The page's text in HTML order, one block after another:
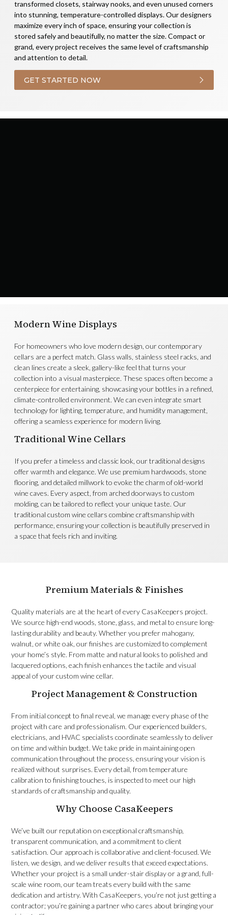
transformed closets, stairway nooks, and even unused corners
into stunning, temperature-controlled displays. Our designers
maximize every inch of space, ensuring your collection is
stored safely and beautifully, no matter the size. Compact or
grand, every project receives the same level of craftsmanship
and attention to detail.
GET STARTED NOW
Modern Wine Displays
For homeowners who love modern design, our contemporary
cellars are a perfect match. Glass walls, stainless steel racks, and
clean lines create a sleek, gallery-like feel that turns your
collection into a visual masterpiece. These spaces often become a
centerpiece for entertaining, showcasing your bottles in a refined,
climate-controlled environment. We can even integrate smart
technology for lighting, temperature, and humidity management,
offering a seamless experience for modern living.
Traditional Wine Cellars
If you prefer a timeless and classic look, our traditional designs
offer warmth and elegance. We use premium hardwoods, stone
flooring, and detailed millwork to evoke the charm of old-world
wine caves. Every aspect, from arched doorways to custom
molding, can be tailored to reflect your unique taste. Our
traditional custom wine cellars combine craftsmanship with
performance, ensuring your collection is beautifully preserved in
a space that feels rich and inviting.
Premium Materials & Finishes
Quality materials are at the heart of every CasaKeepers project.
We source high-end woods, stone, glass, and metal to ensure long-
lasting durability and beauty. Whether you prefer mahogany,
walnut, or white oak, our finishes are customized to complement
your home’s style. From matte and natural looks to polished and
lacquered options, each finish enhances the tactile and visual
appeal of your custom wine cellar.
Project Management & Construction
From initial concept to final reveal, we manage every phase of the
project with care and professionalism. Our experienced builders,
electricians, and HVAC specialists coordinate seamlessly to deliver
on time and within budget. We take pride in maintaining open
communication throughout the process, ensuring your vision is
realized without surprises. Every detail, from temperature
calibration to finishing touches, is inspected to meet our high
standards of craftsmanship and quality.
Why Choose CasaKeepers
We’ve built our reputation on exceptional craftsmanship,
transparent communication, and a commitment to client
satisfaction. Our approach is collaborative and client-focused. We
listen, we design, and we deliver results that exceed expectations.
Whether your project is a small under-stair display or a grand, full-
scale wine room, our team treats every build with the same
dedication and artistry. With CasaKeepers, you’re not just getting a
contractor; you’re gaining a partner who cares about bringing your